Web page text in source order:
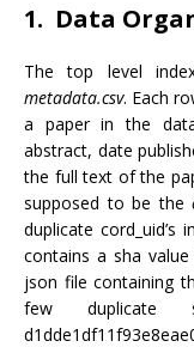
1. Data
The top level
metadata.csv. Each
a paper in the
abstract, date
the full text of the
supposed to be the
duplicate
contains a sha
json file containing
few duplicate